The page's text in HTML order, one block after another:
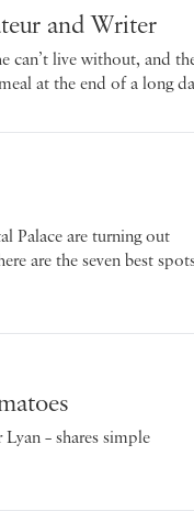
and Writer
can’t live without, and
at the end of a long
Palace are turning out
are the seven best
– shares simple